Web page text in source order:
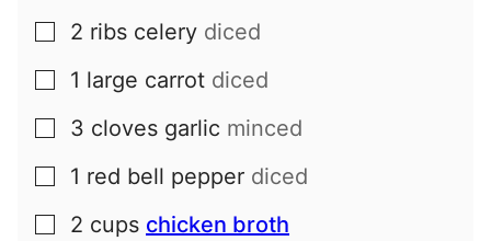
▢
2 ribs celery diced
▢
1 large carrot diced
▢
3 cloves garlic minced
▢
1 red bell pepper diced
▢
2 cups chicken broth